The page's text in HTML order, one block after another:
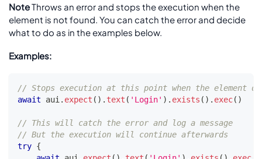
NoteThrows an error and stops the execution when the
element is not found. You can catch the error and decide
what to do as in the examples below.
Examples:
// Stops execution at this point when the element
await aui . expect ( ) . text ( 'Login' ) . exists ( ) . exec( )
// This will catch the error and log a message
// But the execution will continue afterwards
try {